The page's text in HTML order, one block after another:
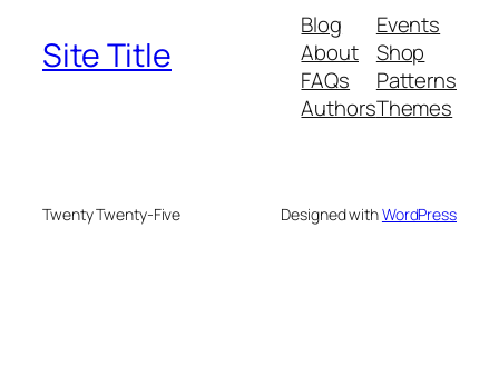
Site Title
Blog
About
FAQs
Authors
Events
Shop
Patterns
Themes
Twenty Twenty-Five Designed withWordPress